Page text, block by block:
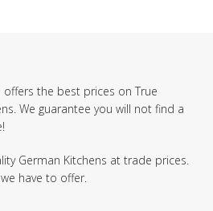
offers the best prices on True
We guarantee you will not find a
German Kitchens at trade prices.
have to offer.